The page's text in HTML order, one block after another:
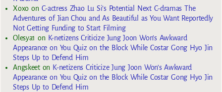
Xoxoon C-actress Zhao Lu Si’s Potential Next C-dramas The
Adventures of Jian Chou and As Beautiful as You Want Reportedly
Not Getting Funding to Start Filming
Olesya1 on K-netizens Criticize Jung Joon Won’s Awkward
Appearance on You Quiz on the Block While Costar Gong Hyo Jin
Steps Up to Defend Him
Angskeeton K-netizens Criticize Jung Joon Won’s Awkward
Appearance on You Quiz on the Block While Costar Gong Hyo Jin
Steps Up to Defend Him